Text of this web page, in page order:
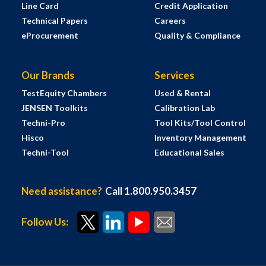
Line Card
Technical Papers
eProcurement
Credit Application
Careers
Quality & Compliance
Our Brands
TestEquity Chambers
JENSEN Toolkits
Techni-Pro
Hisco
Techni-Tool
Services
Used & Rental
Calibration Lab
Tool Kits/Tool Control
Inventory Management
Educational Sales
Need assistance? Call 1.800.950.3457
Follow Us: